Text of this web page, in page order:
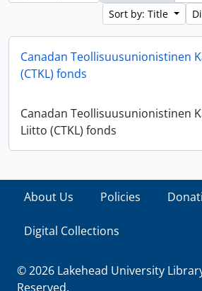
Sort by: Title
Canadan Teollisuusunionistinen
(CTKL) fonds
Canadan Teollisuusunionistinen
Liitto (CTKL) fonds
About Us Policies
Digital Collections
© 2026 Lakehead University
Reserved.